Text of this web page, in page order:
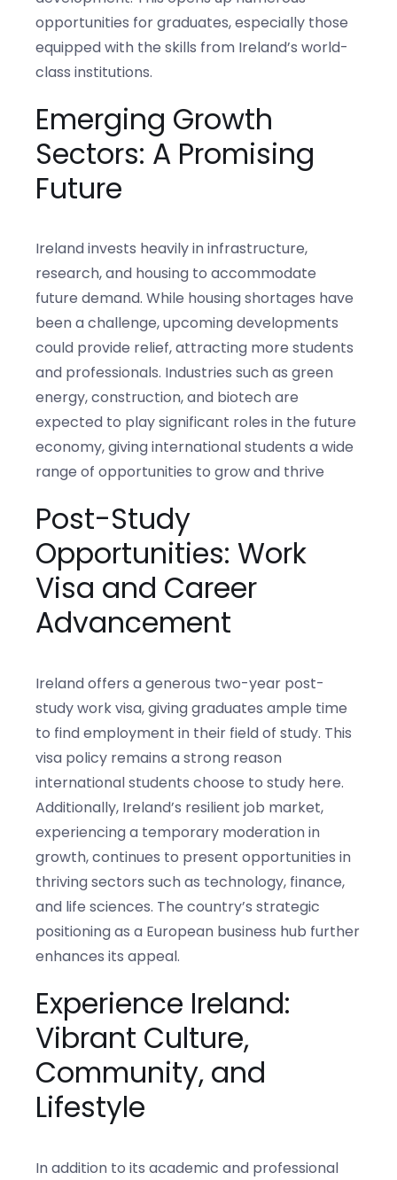
opportunities for graduates, especially those
equipped with the skills from Ireland’s world-
class institutions.
Emerging Growth
Sectors: A Promising
Future
Ireland invests heavily in infrastructure,
research, and housing to accommodate
future demand. While housing shortages have
been a challenge, upcoming developments
could provide relief, attracting more students
and professionals. Industries such as green
energy, construction, and biotech are
expected to play significant roles in the future
economy, giving international students a wide
range of opportunities to grow and thrive
Post-Study
Opportunities: Work
Visa and Career
Advancement
Ireland offers a generous two-year post-
study work visa, giving graduates ample time
to find employment in their field of study. This
visa policy remains a strong reason
international students choose to study here.
Additionally, Ireland’s resilient job market,
experiencing a temporary moderation in
growth, continues to present opportunities in
thriving sectors such as technology, finance,
and life sciences. The country’s strategic
positioning as a European business hub further
enhances its appeal.
Experience Ireland:
Vibrant Culture,
Community, and
Lifestyle
In addition to its academic and professional